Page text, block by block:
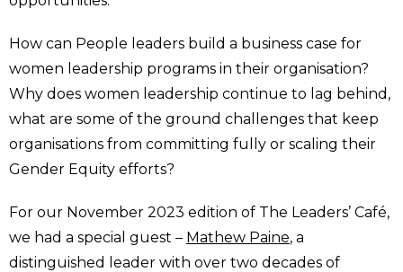
How can People leaders build a business case for
women leadership programs in their organisation?
Why does women leadership continue to lag behind,
what are some of the ground challenges that keep
organisations from committing fully or scaling their
Gender Equity efforts?
For our November 2023 edition of The Leaders’ Café,
we had a special guest – Mathew Paine, a
distinguished leader with over two decades of